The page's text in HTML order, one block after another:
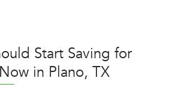
Start Saving for
in Plano, TX